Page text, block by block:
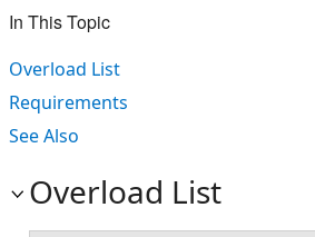
In This Topic
Overload List
Requirements
See Also
Overload List